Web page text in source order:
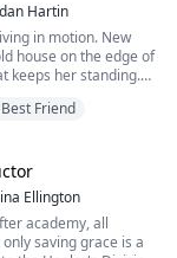
The anonymous
elite hospitals
paintings sell for
shadow queen of
And the true heiress
like pocket change.
cold, arrogant CEO
contract in my face?
possessed,
Hartin
in motion. New
house on the edge of
keeps her standing.
quiet. She works too
freedom into
Charlie shifted
what it meant.
no protection. Just
and pretending the
Friend
Ellington
academy, all
saving grace is a